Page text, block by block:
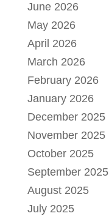
June 2026
May 2026
April 2026
March 2026
February 2026
January 2026
December 2025
November 2025
October 2025
September 2025
August 2025
July 2025